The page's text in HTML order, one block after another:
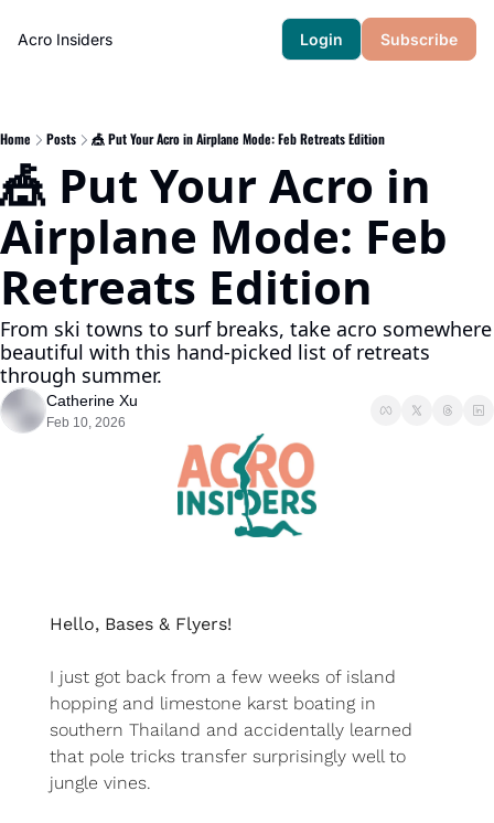
Acro Insiders Login Subscribe
Home Posts 🎪 Put Your Acro in Airplane Mode: Feb Retreats Edition
🎪 Put Your Acro in
Airplane Mode: Feb
Retreats Edition
From ski towns to surf breaks, take acro somewhere
beautiful with this hand-picked list of retreats
through summer.
Catherine Xu
Feb 10, 2026
Hello, Bases & Flyers!
I just got back from a few weeks of island
hopping and limestone karst boating in
southern Thailand and accidentally learned
that pole tricks transfer surprisingly well to
jungle vines.